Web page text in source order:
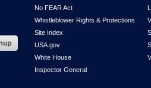
No FEAR Act
Whistleblower Rights & Protections
Site Index
USA.gov
White House
Inspector General